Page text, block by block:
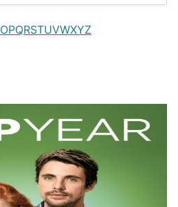
OPQRSTUVWXYZ